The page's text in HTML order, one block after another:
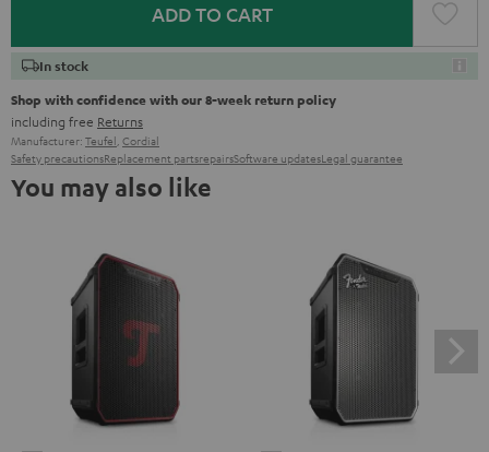
ADD TO CART
In stock
Shop with confidence with our 8-week return policy
including free Returns
Manufacturer: Teufel Cordial
Safety precautionsReplacement partsrepairsSoftware updatesLegal guarantee
You may also like